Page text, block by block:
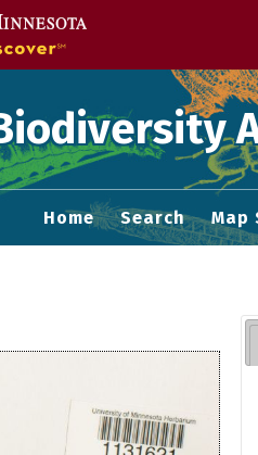
Home Search Map